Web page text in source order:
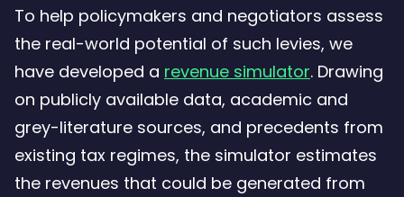
To help policymakers and negotiators assess
the real-world potential of such levies, we
have developed a revenue simulator. Drawing
on publicly available data, academic and
grey-literature sources, and precedents from
existing tax regimes, the simulator estimates
the revenues that could be generated from